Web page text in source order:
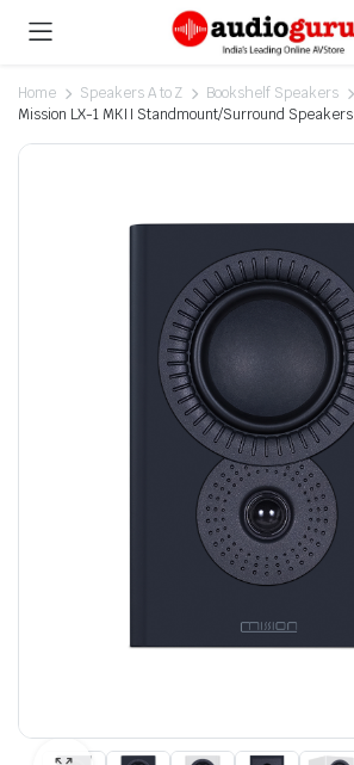
Home Speakers A to Z
Bookshelf Speakers
Mission LX-1 MKII Standmount/Surround Speakers